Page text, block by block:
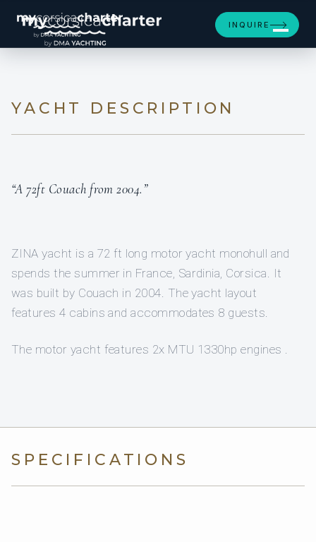
[ MOTOR YACHT · BUILT 2004 ]
ZINA
INQUIRE
YACHT DESCRIPTION
“A 72ft Couach from 2004.”
ZINA yacht is a 72 ft long motor yacht monohull and
spends the summer in France, Sardinia, Corsica. It
was built by Couach in 2004. The yacht layout
features 4 cabins and accommodates 8 guests.
The motor yacht features 2x MTU 1330hp engines .
SPECIFICATIONS